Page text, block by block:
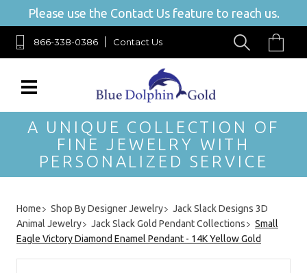
Please use the Contact Us feature to reach us.
866-338-0386 Contact Us
A UNIQUE COLLECTION OF
FINE JEWELRY WITH
PERSONALIZED SERVICE
Home Shop By Designer Jewelry
Jack Slack Designs 3D
Animal Jewelry
Jack Slack Gold Pendant Collections
Small
Eagle Victory Diamond Enamel Pendant - 14K Yellow Gold